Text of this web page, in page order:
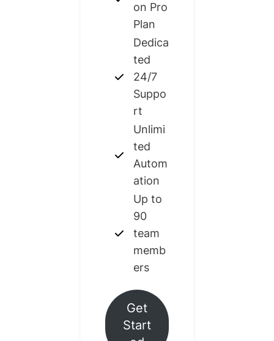
on Pro
Plan
Dedica
ted
24/7
Suppo
rt
Unlimi
ted
Autom
ation
Up to
90
team
memb
ers
Get
Start